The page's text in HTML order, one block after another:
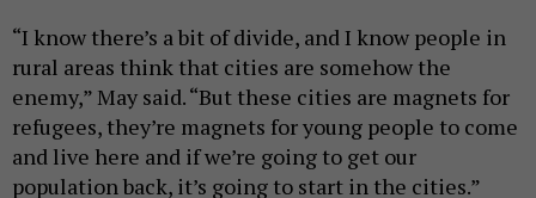
“I know there’s a bit of divide, and I know people in
rural areas think that cities are somehow the
enemy,” May said. “But these cities are magnets for
refugees, they’re magnets for young people to come
and live here and if we’re going to get our
population back, it’s going to start in the cities.”